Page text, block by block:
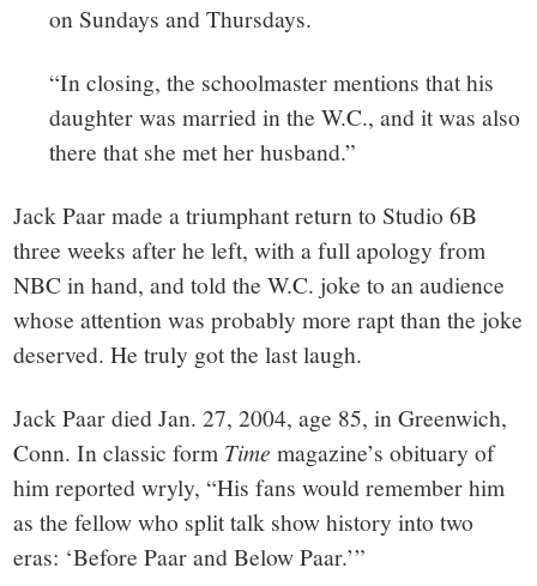
on Sundays and Thursdays.
“In closing, the schoolmaster mentions that his
daughter was married in the W.C., and it was also
there that she met her husband.”
Jack Paar made a triumphant return to Studio 6B
three weeks after he left, with a full apology from
NBC in hand, and told the W.C. joke to an audience
whose attention was probably more rapt than the joke
deserved. He truly got the last laugh.
Jack Paar died Jan. 27, 2004, age 85, in Greenwich,
Conn. In classic form Time magazine’s obituary of
him reported wryly, “His fans would remember him
as the fellow who split talk show history into two
eras: ‘Before Paar and Below Paar.’”